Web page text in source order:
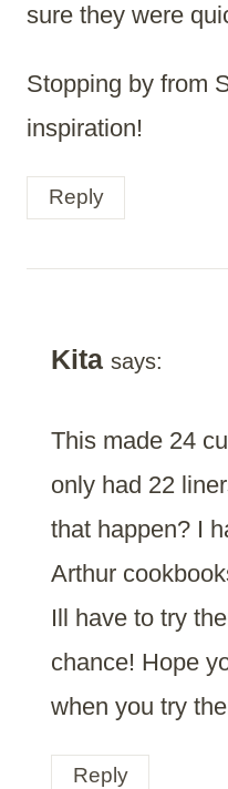
sure they were
Stopping by from
inspiration!
Reply
Kita says:
This made 24
only had 22
that happen? I
Arthur
Ill have to try
chance! Hope
when you try
Reply